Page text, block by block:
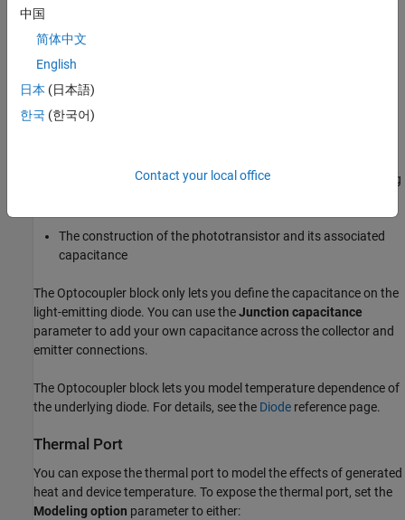
consists of a Darlington pair, the parameter value can be much
the light-emitting diode current, but this effect is not modeled by
thePhotodiode
optocouplers. In practice, the maximum data rate depends on the
The capacitance of the photodiode and the type of the driving
The construction of the phototransistor and its associated
capacitance
The Optocoupler block only lets you define the capacitance on the
light-emitting diode. You can use theJunction capacitance
parameter to add your own capacitance across the collector and
emitter connections.
The Optocoupler block lets you model temperature dependence of
the underlying diode. For details, see the Diode reference page.
Thermal Port
You can expose the thermal port to model the effects of generated
heat and device temperature. To expose the thermal port, set the
Modeling option parameter to either:
中国
简体中文
English
日本 (日本語)
한국 (한국어)
Contact your local office